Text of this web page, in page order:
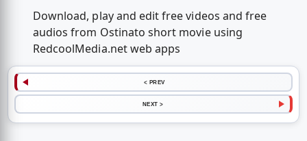
Download, play and edit free videos and free
audios from Ostinato short movie using
RedcoolMedia.net web apps
< PREV
NEXT >